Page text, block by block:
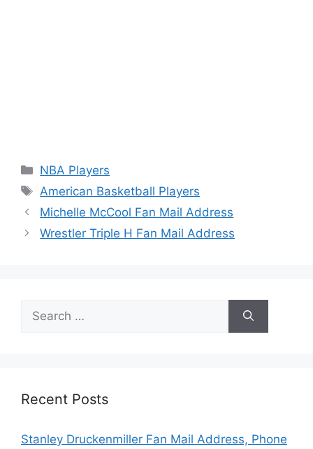
Categories
NBA Players
Tags
American Basketball Players
Michelle McCool Fan Mail Address
Wrestler Triple H Fan Mail Address
Search
for:
Recent Posts
Stanley Druckenmiller Fan Mail Address, Phone